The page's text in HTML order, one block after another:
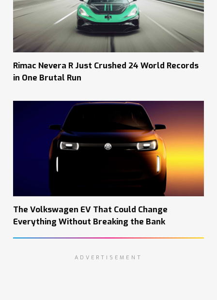
Rimac Nevera R Just Crushed 24 World Records
in One Brutal Run
The Volkswagen EV That Could Change
Everything Without Breaking the Bank
ADVERTISEMENT